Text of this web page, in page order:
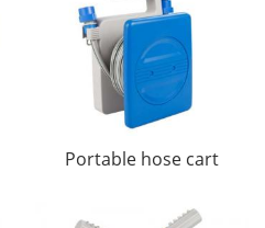
Portable hose cart